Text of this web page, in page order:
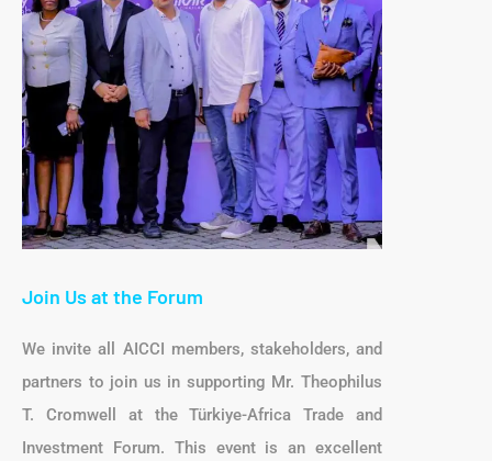
Join Us at the Forum
We invite all AICCI members, stakeholders, and
partners to join us in supporting Mr. Theophilus
T. Cromwell at the Türkiye-Africa Trade and
Investment Forum. This event is an excellent